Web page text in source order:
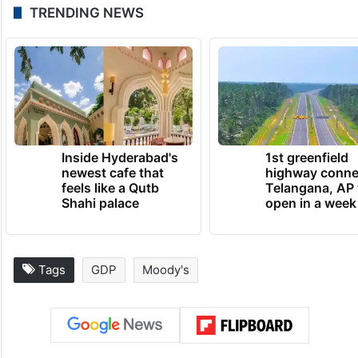
TRENDING NEWS
Inside Hyderabad's
newest cafe that
feels like a Qutb
Shahi palace
1st greenfield
highway
Telangana, AP
open in a week
Tags GDP Moody's